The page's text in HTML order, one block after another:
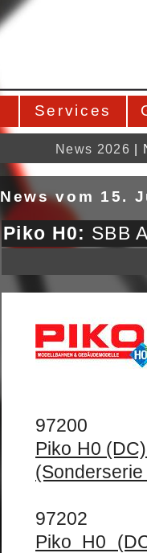
Services
News 2026
News vom 15.
Piko H0: SBB
97200
Piko H0
97202
Piko H0